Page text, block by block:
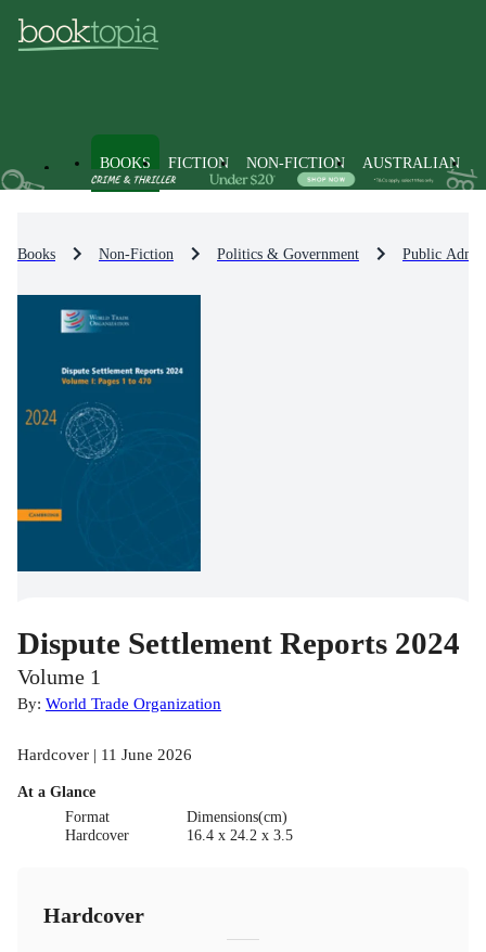
BOOKS FICTION NON-FICTION AUSTRALIAN
Books Non-Fiction Politics & Government Public
Dispute Settlement Reports 2024
Volume 1
By: World Trade Organization
Hardcover | 11 June 2026
At a Glance
Format
Hardcover
Dimensions(cm)
16.4 x 24.2 x 3.5
Hardcover